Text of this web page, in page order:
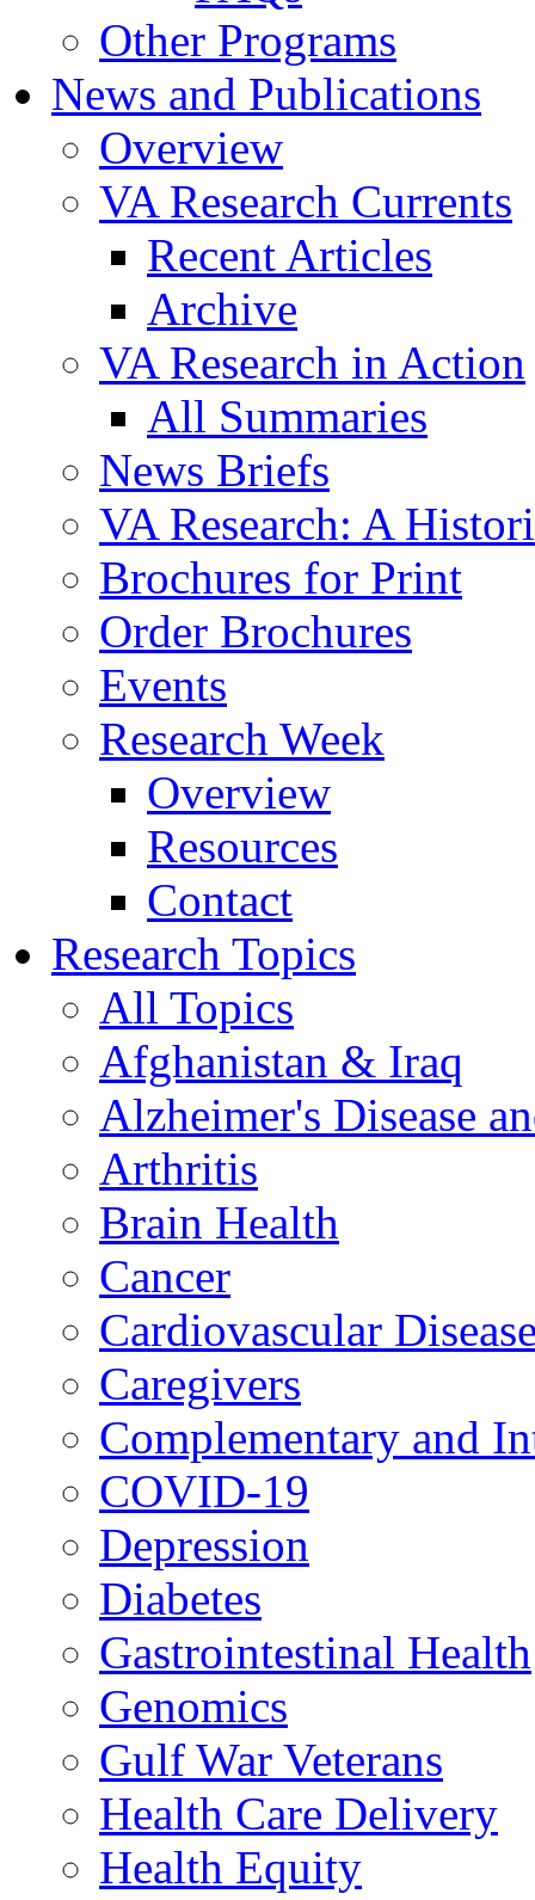
Other Programs
News and Publications
Overview
VA Research Currents
Recent Articles
Archive
VA Research in Action
All Summaries
News Briefs
VA Research: A
Brochures for Print
Order Brochures
Events
Research Week
Overview
Resources
Contact
Research Topics
All Topics
Afghanistan & Iraq
Alzheimer's Disease
Arthritis
Brain Health
Cancer
Cardiovascular
Caregivers
Complementary and
COVID-19
Depression
Diabetes
Gastrointestinal Health
Genomics
Gulf War Veterans
Health Care Delivery
Health Equity